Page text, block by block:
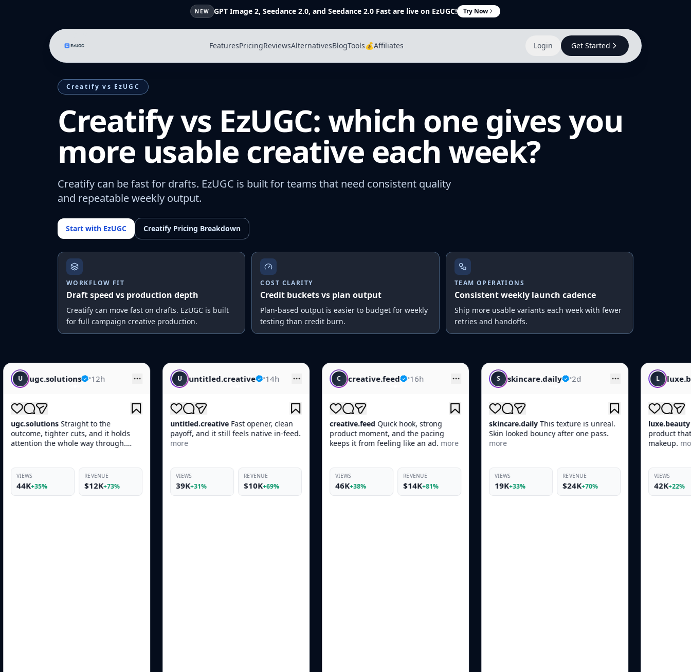
NEW GPT Image 2, Seedance 2.0, and Seedance 2.0 Fast are live on EzUGC! Try Now
FeaturesPricingReviewsAlternativesBlogTools💰Affiliates Login Get Started
Creatify vs EzUGC
Creatify vs EzUGC: which one gives you
more usable creative each week?
Creatify can be fast for drafts. EzUGC is built for teams that need consistent quality
and repeatable weekly output.
Start with EzUGC Creatify Pricing Breakdown
WORKFLOW FIT
Draft speed vs production depth
Creatify can move fast on drafts. EzUGC is built
for full campaign creative production.
COST CLARITY
Credit buckets vs plan output
Plan-based output is easier to budget for weekly
testing than credit burn.
TEAM OPERATIONS
Consistent weekly launch cadence
Ship more usable variants each week with fewer
retries and handoffs.
12h
to the
and it holds
through.
+73%
U untitled.creative •14h
untitled.creative
Fast opener, clean
payoff, and it still feels native in-feed.
more
VIEWS
39K+31%
REVENUE
$10K+69%
C creative.feed 16h
creative.feedQuick hook, strong
product moment, and the pacing
keeps it from feeling like an ad.more
VIEWS
46K+38%
REVENUE
$14K+81%
S skincare.daily 2d
skincare.daily
This texture is unreal.
Skin looked bouncy after one pass.
more
VIEWS
19K+33%
REVENUE
$24K+70%
L luxe.beauty
luxe.beautyPOV: You found the one
product that actually works before
VIEWS
42K+22%
REVENUE
$10K+66%